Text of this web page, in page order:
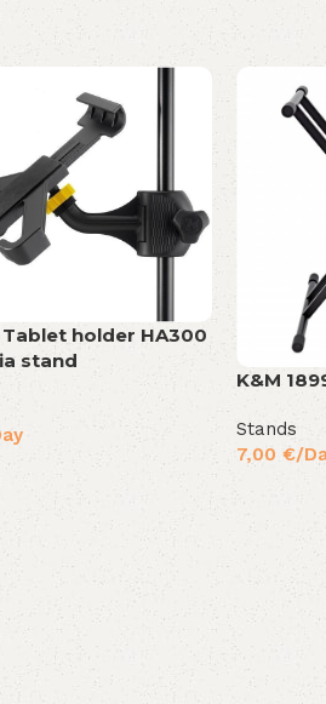
holder HA300
stand
K&M
Stands
7,00€/